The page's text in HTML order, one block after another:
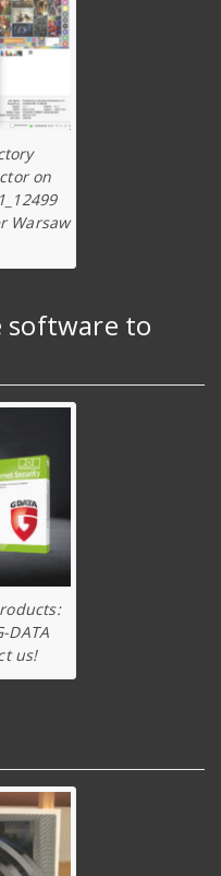
on
Warsaw
software to
DATA
us!